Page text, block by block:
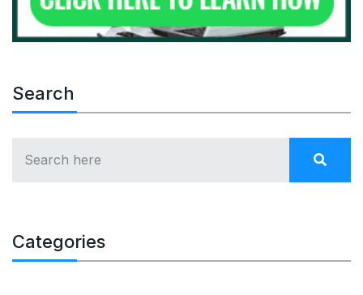
Search
Categories